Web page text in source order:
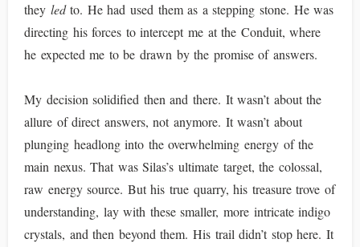
they ledto. He had used them as a stepping stone. He was
directing his forces to intercept me at the Conduit, where
he expected me to be drawn by the promise of answers.
My decision solidified then and there. It wasn’t about the
allure of direct answers, not anymore. It wasn’t about
plunging headlong into the overwhelming energy of the
main nexus. That was Silas’s ultimate target, the colossal,
raw energy source. But his true quarry, his treasure trove of
understanding, lay with these smaller, more intricate indigo
crystals, and then beyond them. His trail didn’t stop here. It